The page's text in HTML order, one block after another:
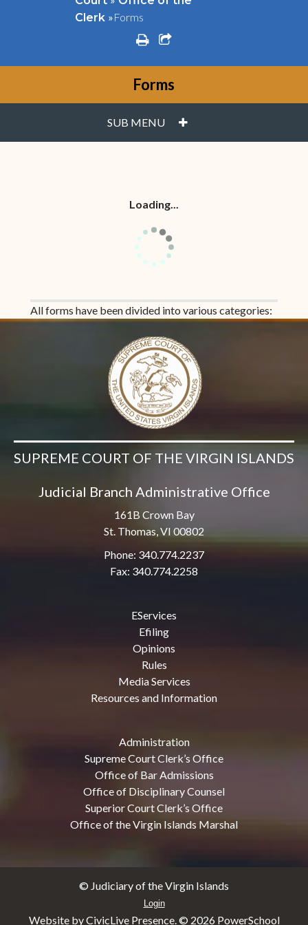
Clerk »Forms
printshare square o
Forms
SUB MENU PLUS
Loading...
All forms have been divided into various categories:
SUPREME COURT OF THE VIRGIN ISLANDS
Judicial Branch Administrative Office
161B Crown Bay
St. Thomas, VI 00802
Phone: 340.774.2237
Fax: 340.774.2258
EServices
Efiling
Opinions
Rules
Media Services
Resources and Information
Administration
Supreme Court Clerk’s Office
Office of Bar Admissions
Office of Disciplinary Counsel
Superior Court Clerk’s Office
Office of the Virgin Islands Marshal
© Judiciary of the Virgin Islands
Login
Website by CivicLive Presence. © 2026 PowerSchool